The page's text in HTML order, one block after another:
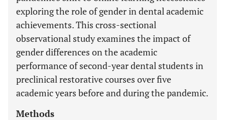
exploring the role of gender in dental academic
achievements. This cross-sectional
observational study examines the impact of
gender differences on the academic
performance of second-year dental students in
preclinical restorative courses over five
academic years before and during the pandemic.
Methods